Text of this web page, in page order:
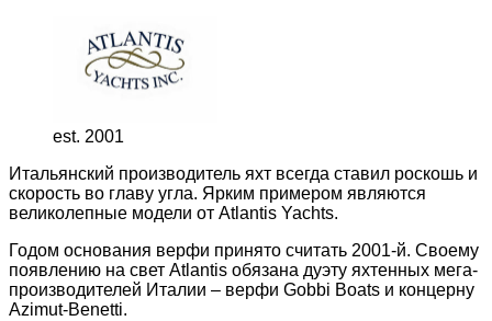
est. 2001
Итальянский производитель яхт всегда ставил роскошь и
скорость во главу угла. Ярким примером являются
великолепные модели от Atlantis Yachts.
Годом основания верфи принято считать 2001-й. Своему
появлению на свет Atlantis обязана дуэту яхтенных мега-
производителей Италии – верфи Gobbi Boats и концерну
Azimut-Benetti.